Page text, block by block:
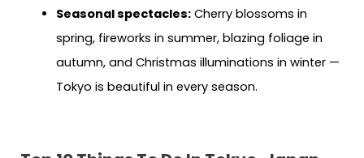
Seasonal spectacles:Cherry blossoms in
spring, fireworks in summer, blazing foliage in
autumn, and Christmas illuminations in winter —
Tokyo is beautiful in every season.